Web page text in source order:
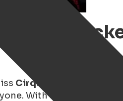
–
Cirqulinair
With a combination